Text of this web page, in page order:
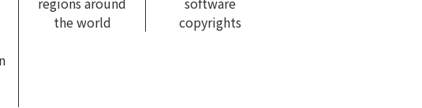
the world
copyrights